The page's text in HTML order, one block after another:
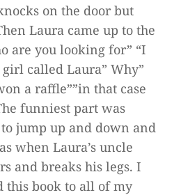
on the door but
Laura came up to the
are you looking for” “I
called Laura” Why”
a raffle””in that case
funniest part was
jump up and down and
when Laura’s uncle
and breaks his legs. I
this book to all of my